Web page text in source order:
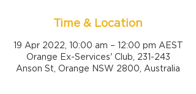
Time & Location
19 Apr 2022, 10:00 am – 12:00 pm AEST
Orange Ex-Services' Club, 231-243
Anson St, Orange NSW 2800, Australia